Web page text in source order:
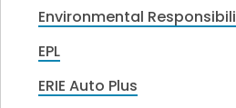
Environmental
EPL
ERIE Auto Plus